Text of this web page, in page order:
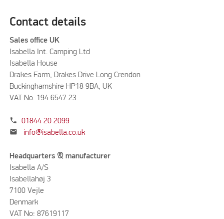
Contact details
Sales office UK
Isabella Int. Camping Ltd
Isabella House
Drakes Farm, Drakes Drive Long Crendon
Buckinghamshire HP18 9BA, UK
VAT No. 194 6547 23
phone 01844 20 2099
mail info@isabella.co.uk
Headquarters & manufacturer
Isabella A/S
Isabellahøj 3
7100 Vejle
Denmark
VAT No: 87619117